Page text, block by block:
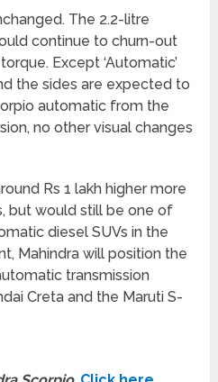
The 2.2-litre
continue to churn-out
Except ‘Automatic’
the sides are expected to
automatic from the
no other visual changes
Rs 1 lakh higher more
but would still be one of
diesel SUVs in the
Mahindra will position the
transmission
Creta and the Maruti S-